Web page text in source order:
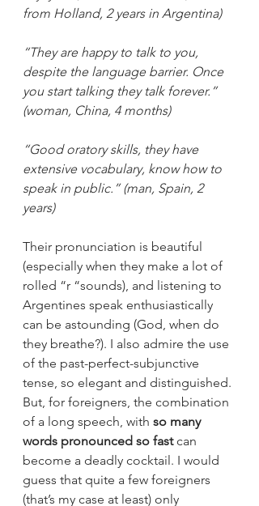
from Holland, 2 years in Argentina)
“They are happy to talk to you,
despite the language barrier. Once
you start talking they talk forever.”
(woman, China, 4 months)
“Good oratory skills, they have
extensive vocabulary, know how to
speak in public.” (man, Spain, 2
years)
Their pronunciation is beautiful
(especially when they make a lot of
rolled “r “sounds), and listening to
Argentines speak enthusiastically
can be astounding (God, when do
they breathe?). I also admire the use
of the past-perfect-subjunctive
tense, so elegant and distinguished.
But, for foreigners, the combination
of a long speech, with so many
words pronounced so fast can
become a deadly cocktail. I would
guess that quite a few foreigners
(that’s my case at least) only